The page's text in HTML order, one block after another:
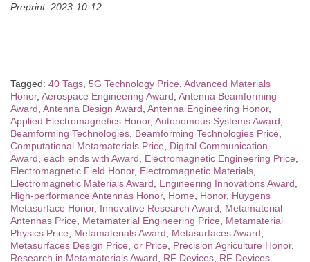
Preprint: 2023-10-12
Tagged: 40 Tags 5G Technology Price Advanced Materials
Honor, Aerospace Engineering Award Antenna Beamforming
Award Antenna Design Award Antenna Engineering Honor,
Applied Electromagnetics Honor, Autonomous Systems Award
Beamforming Technologies Beamforming Technologies Price
Computational Metamaterials Price
Digital Communication
Award each ends with Award Electromagnetic Engineering Price
Electromagnetic Field Honor, Electromagnetic Materials
Electromagnetic Materials Award
Engineering Innovations Award
High-performance Antennas Honor, Home Honor, Huygens
Metasurface Honor, Innovative Research Award
Metamaterial
Antennas Price
Metamaterial Engineering Price
Metamaterial
Physics Price
Metamaterials Award Metasurfaces Award
Metasurfaces Design Price or Price Precision Agriculture Honor,
Research in Metamaterials Award
RF Devices RF Devices